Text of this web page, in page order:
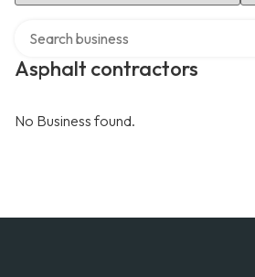
Asphalt contractors
No Business found.